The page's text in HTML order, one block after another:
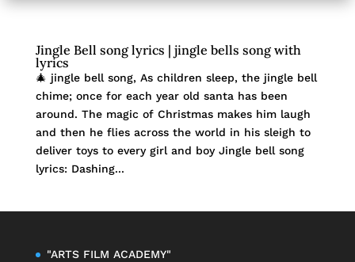
Jingle Bell song lyrics | jingle bells song with
lyrics
🎄 jingle bell song, As children sleep, the jingle bell
chime; once for each year old santa has been
around. The magic of Christmas makes him laugh
and then he flies across the world in his sleigh to
deliver toys to every girl and boy Jingle bell song
lyrics: Dashing...
"ARTS FILM ACADEMY"